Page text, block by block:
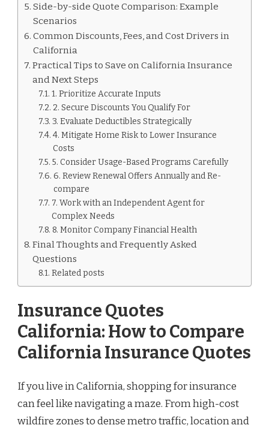
Side-by-side Quote Comparison: Example
Scenarios
Common Discounts, Fees, and Cost Drivers in
California
Practical Tips to Save on California Insurance
and Next Steps
1. Prioritize Accurate Inputs
2. Secure Discounts You Qualify For
3. Evaluate Deductibles Strategically
4. Mitigate Home Risk to Lower Insurance
Costs
5. Consider Usage-Based Programs Carefully
6. Review Renewal Offers Annually and Re-
compare
7. Work with an Independent Agent for
Complex Needs
8. Monitor Company Financial Health
Final Thoughts and Frequently Asked
Questions
Related posts
Insurance Quotes
California: How to Compare
California Insurance Quotes
If you live in California, shopping for insurance
can feel like navigating a maze. From high-cost
wildfire zones to dense metro traffic, location and